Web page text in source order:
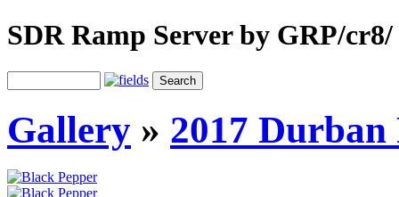
SDR Ramp Server by GRP/cr8/
Gallery » 2017